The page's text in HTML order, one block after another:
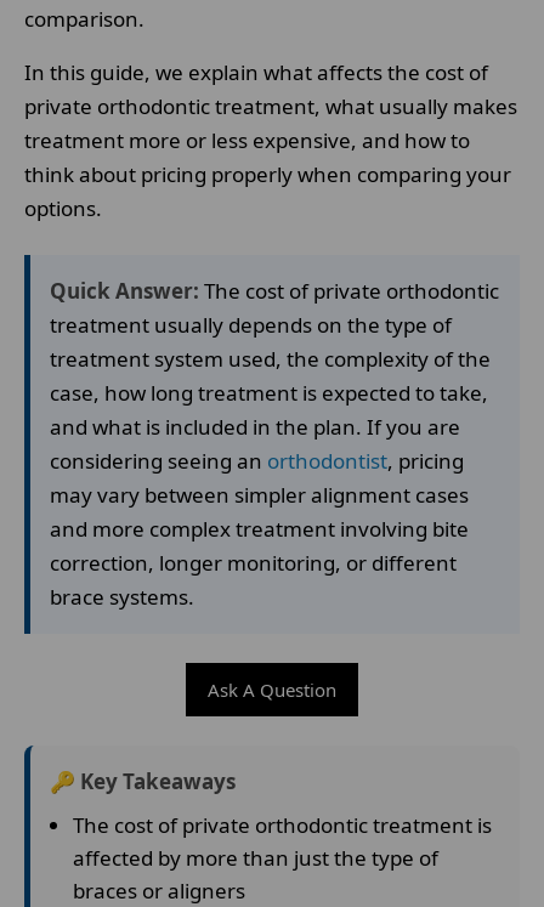
comparison.
In this guide, we explain what affects the cost of
private orthodontic treatment, what usually makes
treatment more or less expensive, and how to
think about pricing properly when comparing your
options.
Quick Answer: The cost of private orthodontic
treatment usually depends on the type of
treatment system used, the complexity of the
case, how long treatment is expected to take,
and what is included in the plan. If you are
considering seeing an orthodontist, pricing
may vary between simpler alignment cases
and more complex treatment involving bite
correction, longer monitoring, or different
brace systems.
Ask A Question
🔑 Key Takeaways
The cost of private orthodontic treatment is
affected by more than just the type of
braces or aligners